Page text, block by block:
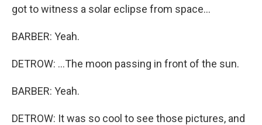
got to witness a solar eclipse from space...
BARBER: Yeah.
DETROW: ...The moon passing in front of the sun.
BARBER: Yeah.
DETROW: It was so cool to see those pictures, and